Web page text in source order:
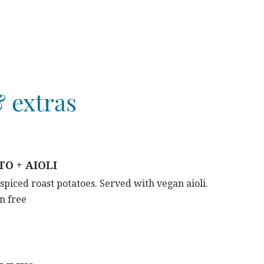
extras
+ AIOLI
roast potatoes. Served with vegan aioli.
free